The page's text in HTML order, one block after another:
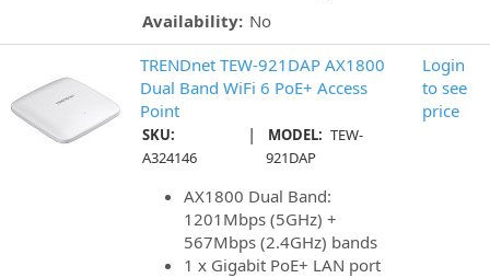
Availability: No
TRENDnet TEW-921DAP AX1800
Dual Band WiFi 6 PoE+ Access
Point
SKU:
A324146
| MODEL: TEW-
921DAP
AX1800 Dual Band:
1201Mbps (5GHz) +
567Mbps (2.4GHz) bands
1 x Gigabit PoE+ LAN port
Login
to see
price